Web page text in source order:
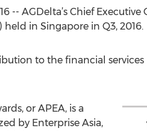
-- AGDelta’s Chief
in Singapore in Q3, 2016.
to the financial
or APEA, is a
by Enterprise Asia,